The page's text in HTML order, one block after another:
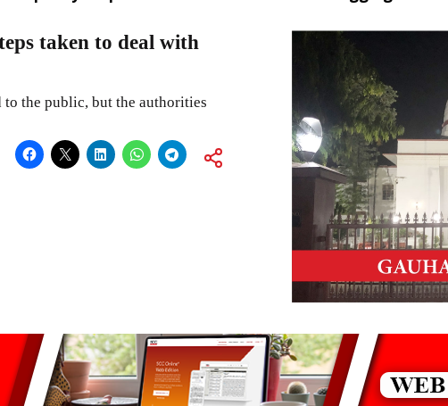
taken to deal with
the public, but the authorities